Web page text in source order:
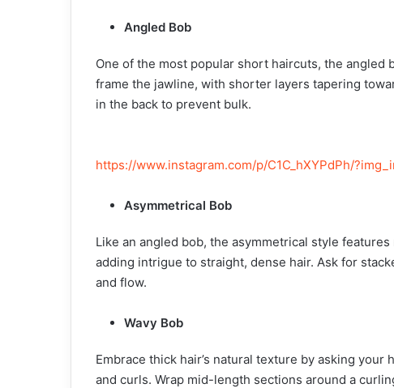
Angled Bob
One of the most popular short haircuts, the
frame the jawline, with shorter layers tapering
in the back to prevent bulk.
https://www.instagram.com/p/C1C_hXYPdPh/
Asymmetrical Bob
Like an angled bob, the asymmetrical style
adding intrigue to straight, dense hair. Ask for
and flow.
Wavy Bob
Embrace thick hair’s natural texture by asking
and curls. Wrap mid-length sections around a